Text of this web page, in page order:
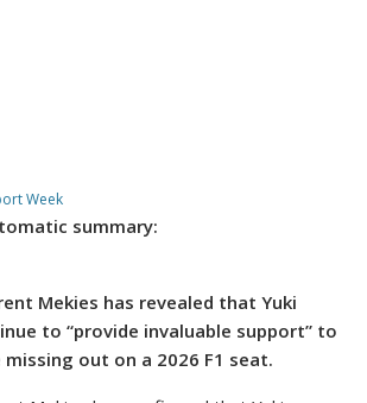
Week
summary:
Mekies has revealed that Yuki
to “provide invaluable support” to
out on a 2026 F1 seat.